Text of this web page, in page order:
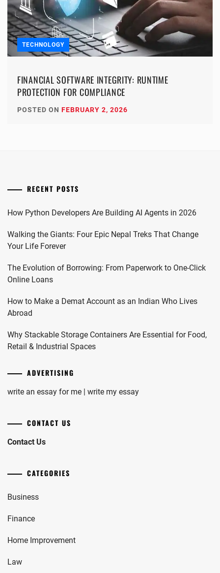
TECHNOLOGY
FINANCIAL SOFTWARE INTEGRITY: RUNTIME
PROTECTION FOR COMPLIANCE
POSTED ON FEBRUARY 2, 2026
RECENT POSTS
How Python Developers Are Building AI Agents in 2026
Walking the Giants: Four Epic Nepal Treks That Change
Your Life Forever
The Evolution of Borrowing: From Paperwork to One-Click
Online Loans
How to Make a Demat Account as an Indian Who Lives
Abroad
Why Stackable Storage Containers Are Essential for Food,
Retail & Industrial Spaces
ADVERTISING
write an essay for me | write my essay
CONTACT US
Contact Us
CATEGORIES
Business
Finance
Home Improvement
Law